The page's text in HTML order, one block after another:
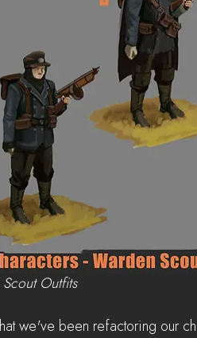
Outfits
we've been refactoring our